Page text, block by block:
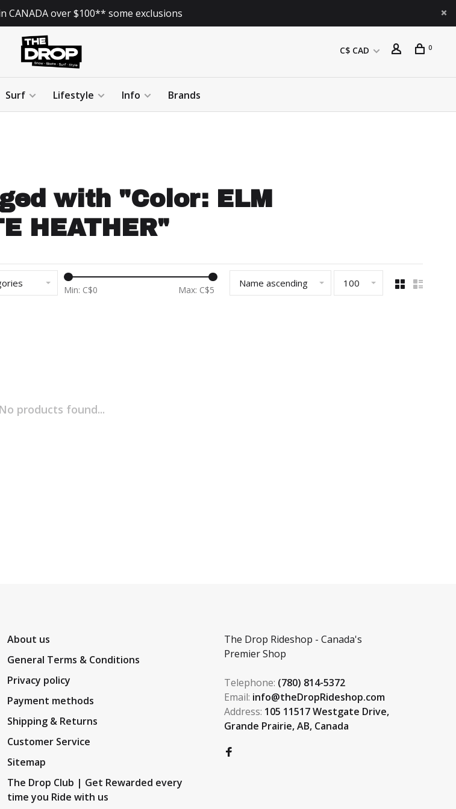
CANADA over $100** some exclusions
C$ CAD 0
Surf Lifestyle Info Brands
with "Color: ELM
HEATHER"
Min: C$0 Max: C$5
Name ascending 100
No products found...
About us
General Terms & Conditions
Privacy policy
Payment methods
Shipping & Returns
Customer Service
Sitemap
The Drop Club | Get Rewarded every
time you Ride with us
The Drop Rideshop - Canada's
Premier Shop
Telephone: (780) 814-5372
Email: info@theDropRideshop.com
Address: 105 11517 Westgate Drive,
Grande Prairie, AB, Canada